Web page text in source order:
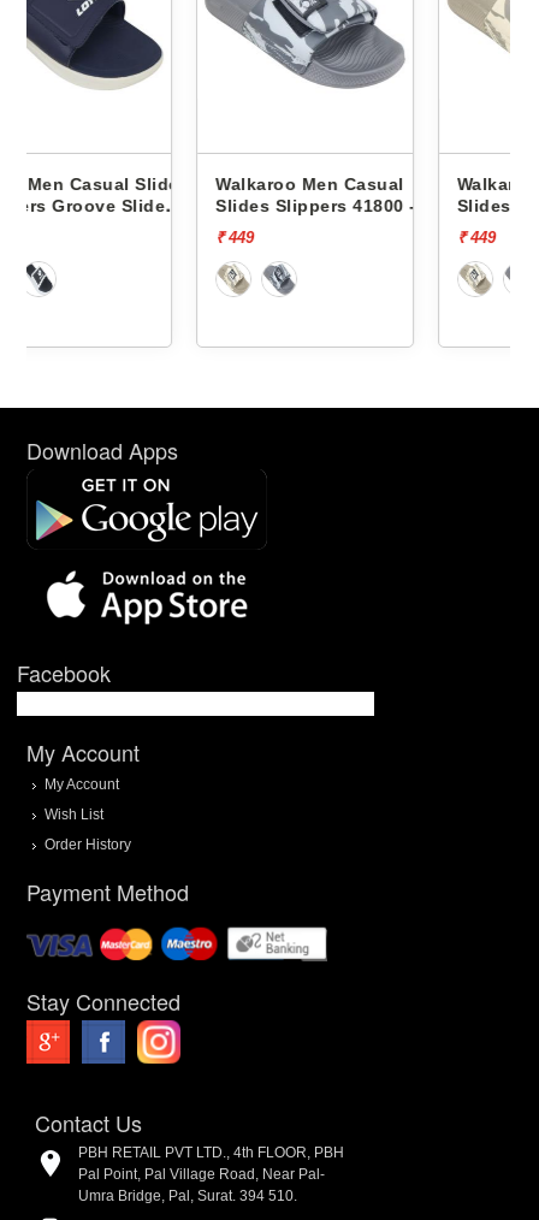
Walkaroo Men Casual
Slides Slippers 41800 -
Walkaroo Men Casual
Slides Slippers 41800 -
Download Apps
Facebook
My Account
My Account
Wish List
Order History
Payment Method
Stay Connected
Contact Us
PBH RETAIL PVT LTD., 4th FLOOR, PBH
Pal Point, Pal Village Road, Near Pal-
Umra Bridge, Pal, Surat. 394 510.